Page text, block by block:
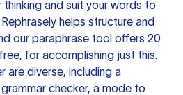
and suit your words to
Rephrasely helps structure and
our paraphrase tool offers 20
for accomplishing just this.
are diverse, including a
checker, a mode to